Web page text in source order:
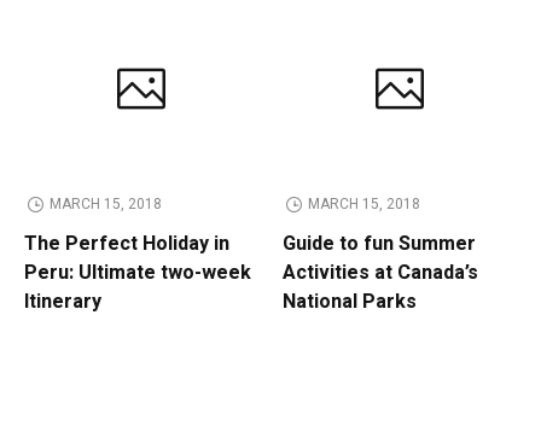
MARCH 15, 2018
The Perfect Holiday in
Peru: Ultimate two-week
Itinerary
MARCH 15, 2018
Guide to fun Summer
Activities at Canada’s
National Parks